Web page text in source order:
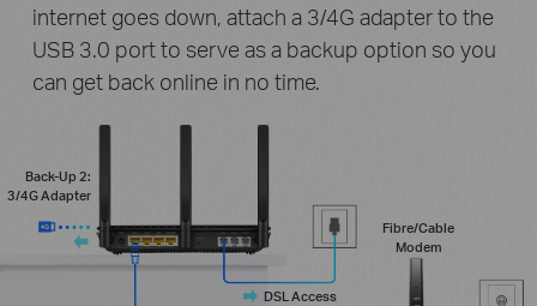
internet goes down, attach a 3/4G adapter to the
USB 3.0 port to serve as a backup option so you
can get back online in no time.
Back-Up 2:
3/4G Adapter
DSL Access
Fibre/Cable
Modem